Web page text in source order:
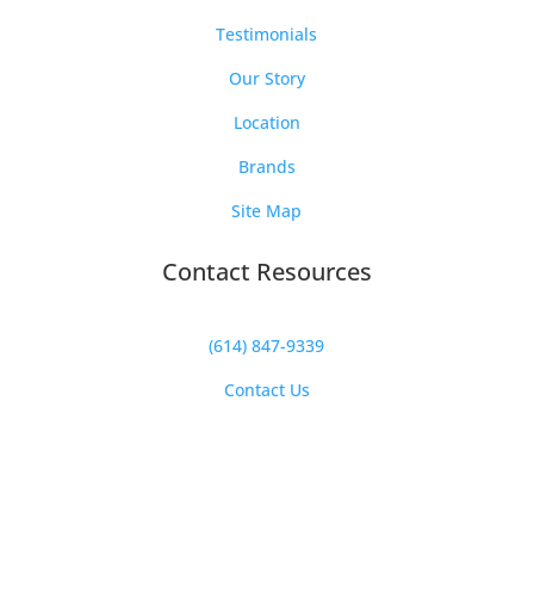
Testimonials
Our Story
Location
Brands
Site Map
Contact Resources
(614) 847-9339
Contact Us